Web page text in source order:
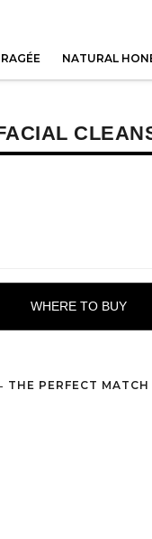
NATURAL
WHERE TO BUY
THE PERFECT MATCH